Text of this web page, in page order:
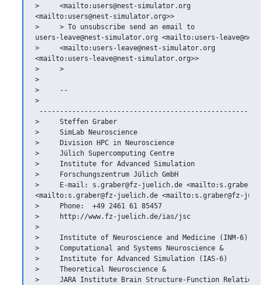
>     <mailto:users@nest-simulator.org
<mailto:users@nest-simulator.org>>
>     > To unsubscribe send an email to
users-leave@nest-simulator.org <mailto:users-
>     <mailto:users-leave@nest-simulator.org
<mailto:users-leave@nest-simulator.org>>
>     >
>
>     --
>
>     Steffen Graber
>     SimLab Neuroscience
>     Division HPC in Neuroscience
>     Jülich Supercomputing Centre
>     Institute for Advanced Simulation
>     Forschungszentrum Jülich GmbH
>     E-mail: s.graber@fz-juelich.de
<mailto:s.graber@fz-juelich.de <mailto:s.graber@fz-
>     Phone:  +49 2461 61 85457
>     http://www.fz-juelich.de/ias/jsc
>
>     Institute of Neuroscience and Medicine (INM-6)
>     Computational and Systems Neuroscience &
>     Institute for Advanced Simulation (IAS-6)
>     Theoretical Neuroscience &
>     JARA Institute Brain Structure-Function